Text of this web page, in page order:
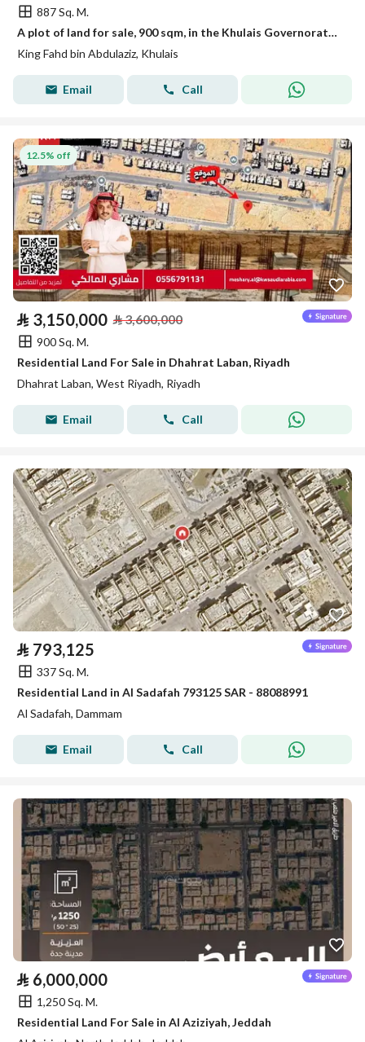
887 Sq. M.
A plot of land for sale, 900 sqm, in the Khulais Governorate, King Fahd District
King Fahd bin Abdulaziz, Khulais
Email Call
12.5% off
⃁ 3,150,000 ⃁3,600,000
900 Sq. M.
Residential Land For Sale in Dhahrat Laban, Riyadh
Dhahrat Laban, West Riyadh, Riyadh
Email Call
⃁ 793,125
337 Sq. M.
Residential Land in Al Sadafah 793125 SAR - 88088991
Al Sadafah, Dammam
Email Call
⃁ 6,000,000
1,250 Sq. M.
Residential Land For Sale in Al Aziziyah, Jeddah